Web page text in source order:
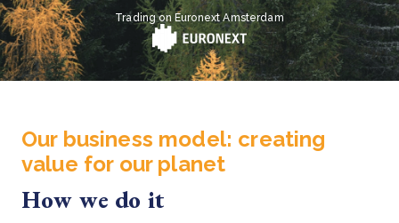
Trading on Euronext Amsterdam
Our business model: creating
value for our planet
How we do it